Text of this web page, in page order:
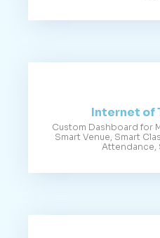
Internet of
Custom Dashboard for
Smart Venue, Smart
Attendance,